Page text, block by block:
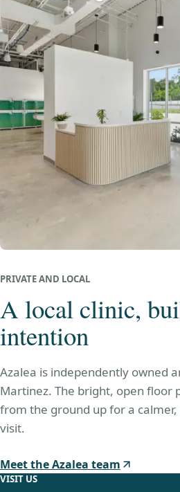
PRIVATE AND LOCAL
A local clinic,
intention
Azalea is independently owned
Martinez. The bright, open floor
from the ground up for a
visit.
Meet the Azalea team
VISIT US